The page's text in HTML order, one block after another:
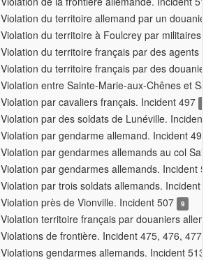
Violation du territoire allemand par un
Violation du territoire à Foulcrey par militaires
Violation du territoire français par des agents
Violation du territoire français par des
Violation entre Sainte-Marie-aux-Chênes et
Violation par cavaliers français. Incident 497
Violation par des soldats de Lunéville. Incident
Violation par gendarme allemand. Incident 499
Violation par gendarmes allemands au col
Violation par gendarmes allemands. Incident
Violation par trois soldats allemands. Incident
Violation près de Vionville. Incident 507
9
Violation territoire français par douaniers
Violations de frontière. Incident 475, 476, 477,
Violations gendarmes allemands. Incident 513